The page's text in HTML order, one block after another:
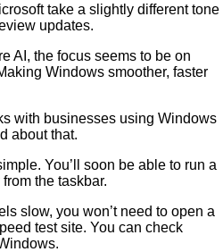
take a slightly different tone
updates.
AI, the focus seems to be on
Windows smoother, faster
with businesses using Windows
about that.
You’ll soon be able to run a
the taskbar.
slow, you won’t need to open a
test site. You can check